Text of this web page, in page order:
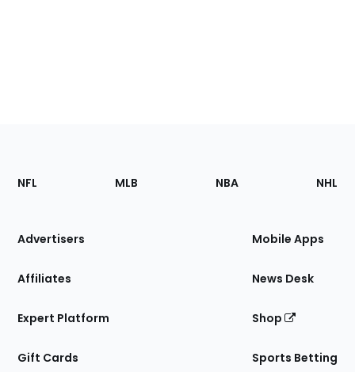
Footer
Sections
Site
NFL MLB NBA NHL
Advertisers
Affiliates
Expert Platform
Gift Cards
Mobile Apps
News Desk
Shop
Sports Betting